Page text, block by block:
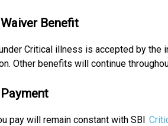
Benefit
Critical illness is accepted by
Other benefits will continue
pay will remain constant with SBI